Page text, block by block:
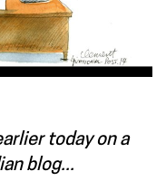
today on a
blog...